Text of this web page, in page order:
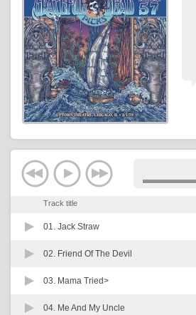
Track title
01. Jack Straw
02. Friend Of The Devil
03. Mama Tried>
04. Me And My Uncle